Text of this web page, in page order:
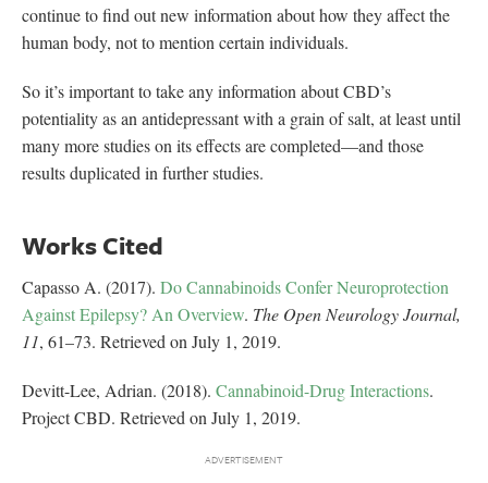
continue to find out new information about how they affect the
human body, not to mention certain individuals.
So it’s important to take any information about CBD’s
potentiality as an antidepressant with a grain of salt, at least until
many more studies on its effects are completed—and those
results duplicated in further studies.
Works Cited
Capasso A. (2017). Do Cannabinoids Confer Neuroprotection
Against Epilepsy? An Overview. The Open Neurology Journal,
11, 61–73. Retrieved on July 1, 2019.
Devitt-Lee, Adrian. (2018). Cannabinoid-Drug Interactions.
Project CBD. Retrieved on July 1, 2019.